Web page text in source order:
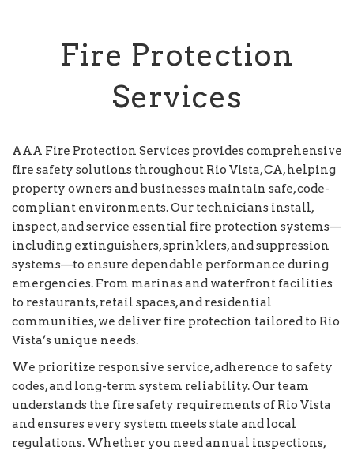
Fire Protection
Services
AAA Fire Protection Services provides comprehensive
fire safety solutions throughout Rio Vista, CA, helping
property owners and businesses maintain safe, code-
compliant environments. Our technicians install,
inspect, and service essential fire protection systems—
including extinguishers, sprinklers, and suppression
systems—to ensure dependable performance during
emergencies. From marinas and waterfront facilities
to restaurants, retail spaces, and residential
communities, we deliver fire protection tailored to Rio
Vista’s unique needs.
We prioritize responsive service, adherence to safety
codes, and long-term system reliability. Our team
understands the fire safety requirements of Rio Vista
and ensures every system meets state and local
regulations. Whether you need annual inspections,